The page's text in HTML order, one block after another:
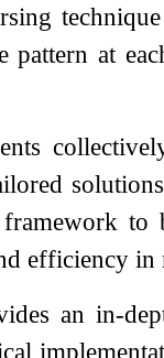
pattern at
to
efficiency
an in-